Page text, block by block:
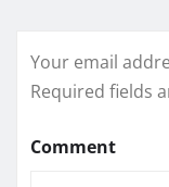
Your email
Required fields
Comment